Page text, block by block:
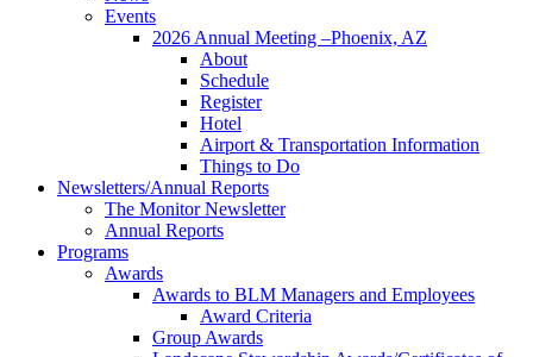
Events
2026 Annual Meeting –Phoenix, AZ
About
Schedule
Register
Hotel
Airport & Transportation Information
Things to Do
Newsletters/Annual Reports
The Monitor Newsletter
Annual Reports
Programs
Awards
Awards to BLM Managers and Employees
Award Criteria
Group Awards